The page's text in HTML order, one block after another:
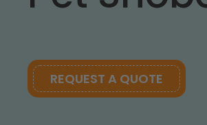
REQUEST A QUOTE